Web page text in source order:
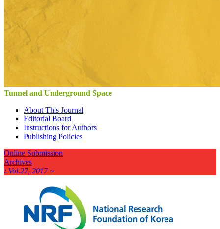
Tunnel and Underground Space
About This Journal
Editorial Board
Instructions for Authors
Publishing Policies
Online Submission
Archives
: Vol.27, 2017 ~